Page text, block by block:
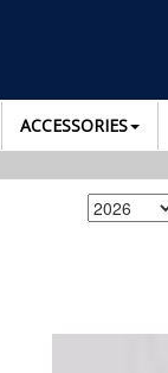
ACCESSORIES